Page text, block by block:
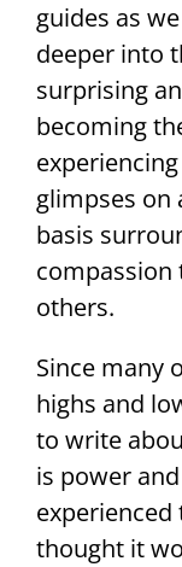
guides as
deeper into
surprising
becoming
glimpses on
basis
compassion
others.
Since many
highs and
to write
is power
thought it